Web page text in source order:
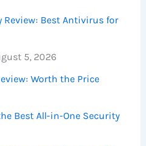
Review: Best Antivirus for
5, 2026
Worth the Price
Best All-in-One Security